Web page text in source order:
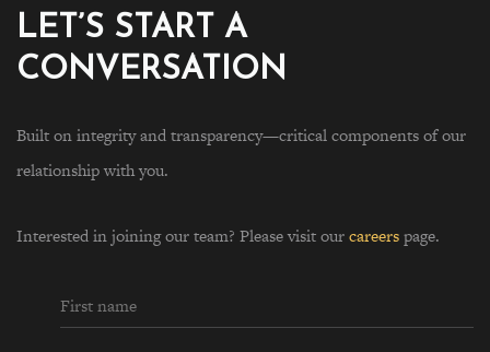
LET’S START A
CONVERSATION
Built on integrity and transparency—critical components of our
relationship with you.
Interested in joining our team? Please visit ourcareerspage.